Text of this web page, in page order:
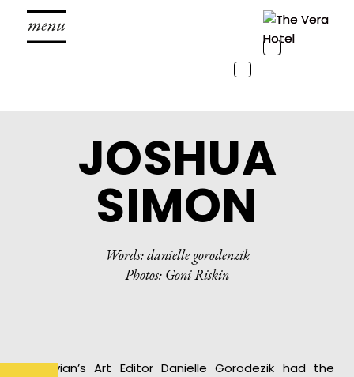
Toggle
Toggle
JOSHUA
SIMON
Words: danielle gorodenzik
Photos: Goni Riskin
Telavivian’s Art Editor Danielle Gorodezik had the